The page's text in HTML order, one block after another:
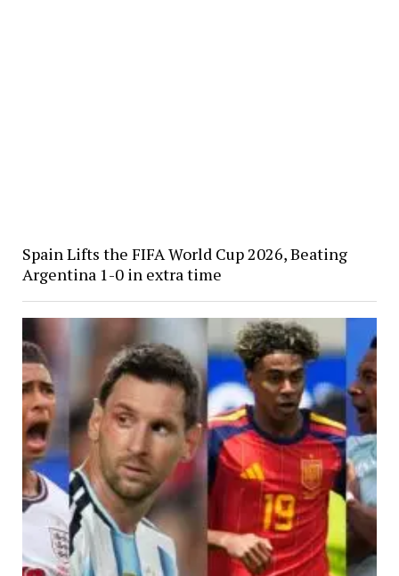
Spain Lifts the FIFA World Cup 2026, Beating
Argentina 1-0 in extra time